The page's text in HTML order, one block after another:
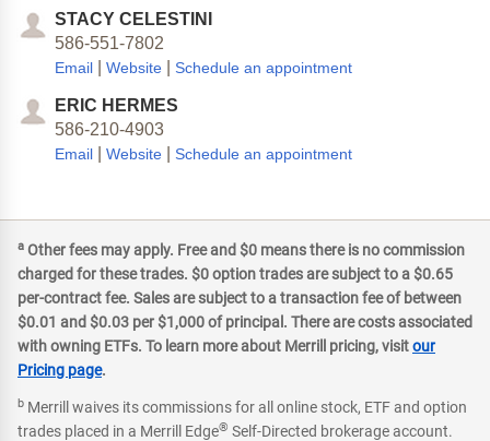
STACY CELESTINI
586-551-7802
Email Website Schedule an appointment
ERIC HERMES
586-210-4903
Email Website Schedule an appointment
a Other fees may apply. Free and $0 means there is no commission
charged for these trades. $0 option trades are subject to a $0.65
per-contract fee. Sales are subject to a transaction fee of between
$0.01 and $0.03 per $1,000 of principal. There are costs associated
with owning ETFs. To learn more about Merrill pricing, visitour
Pricing page.
b Merrill waives its commissions for all online stock, ETF and option
trades placed in a Merrill Edge® Self-Directed brokerage account.